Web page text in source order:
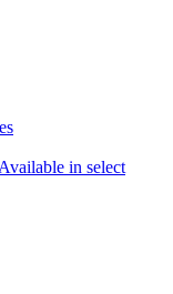
Available in select